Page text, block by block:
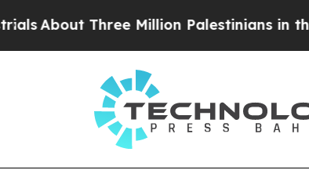
Three Million Palestinians in the